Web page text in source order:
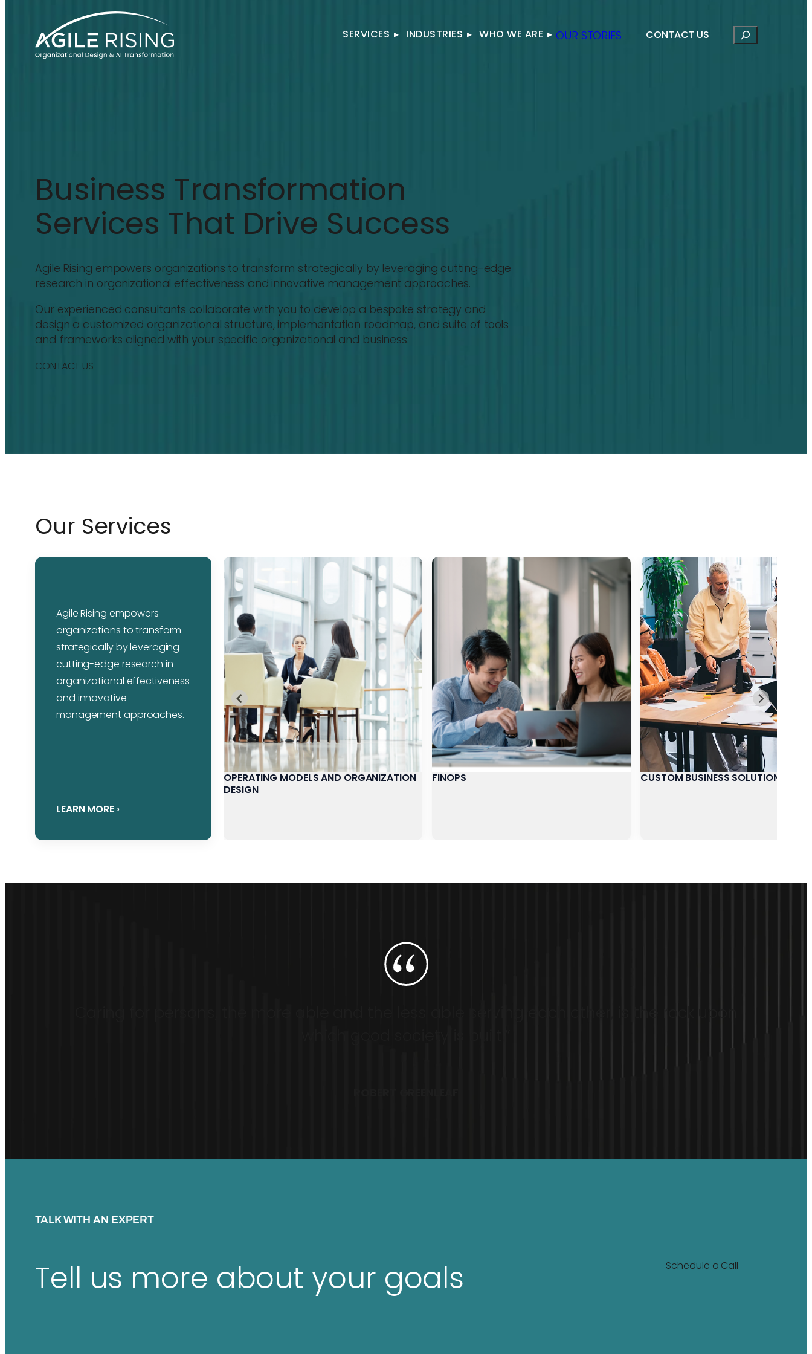
SERVICES ▸ INDUSTRIES ▸ WHO WE ARE ▸ OUR STORIES CONTACT US Search
Business Transformation
Services That Drive Success
Agile Rising empowers organizations to transform strategically by leveraging cutting-edge
research in organizational effectiveness and innovative management approaches.
Our experienced consultants collaborate with you to develop a bespoke strategy and
design a customized organizational structure, implementation roadmap, and suite of tools
and frameworks aligned with your specific organizational and business.
CONTACT US
Our Services
Agile Rising empowers
organizations to transform
strategically by leveraging
cutting-edge research in
organizational effectiveness
and innovative
management approaches.
LEARN MORE ›
OPERATING MODELS AND ORGANIZATION
DESIGN
FINOPS CUSTOM BUSINESS SOLUTIONS
TALK WITH AN EXPERT
Tell us more about your goals Schedule a Call